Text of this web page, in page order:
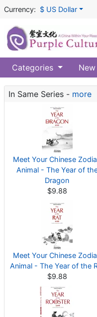
Currency: $ US Dollar
Categories
In Same Series - more
Meet Your Chinese
Animal - The Year of
Dragon
$9.88
Meet Your Chinese
Animal - The Year of the
$9.88